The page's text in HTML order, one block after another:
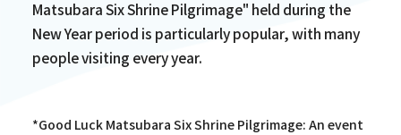
Matsubara Six Shrine Pilgrimage" held during the
New Year period is particularly popular, with many
people visiting every year.
*Good Luck Matsubara Six Shrine Pilgrimage: An event